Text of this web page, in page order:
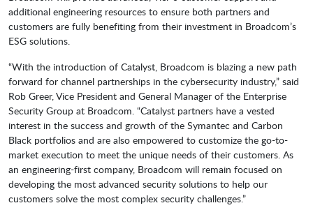
additional engineering resources to ensure both partners and
customers are fully benefiting from their investment in Broadcom’s
ESG solutions.
“With the introduction of Catalyst, Broadcom is blazing a new path
forward for channel partnerships in the cybersecurity industry,” said
Rob Greer, Vice President and General Manager of the Enterprise
Security Group at Broadcom. “Catalyst partners have a vested
interest in the success and growth of the Symantec and Carbon
Black portfolios and are also empowered to customize the go-to-
market execution to meet the unique needs of their customers. As
an engineering-first company, Broadcom will remain focused on
developing the most advanced security solutions to help our
customers solve the most complex security challenges.”